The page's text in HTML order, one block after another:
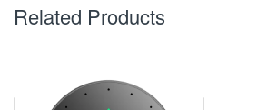
Related Products